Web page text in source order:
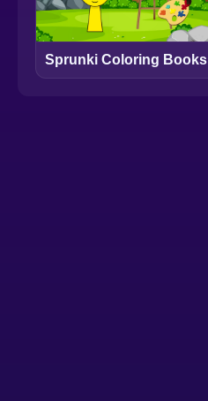
Sprunki Coloring Books